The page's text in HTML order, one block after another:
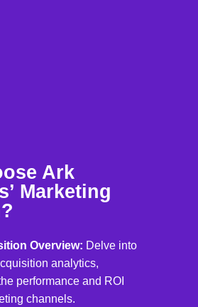
Ark
Marketing
Overview: Delve into
analytics,
performance and ROI
channels.